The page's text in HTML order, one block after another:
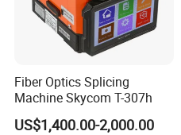
Fiber Optics Splicing
Machine Skycom T-307h
US$1,400.00-2,000.00